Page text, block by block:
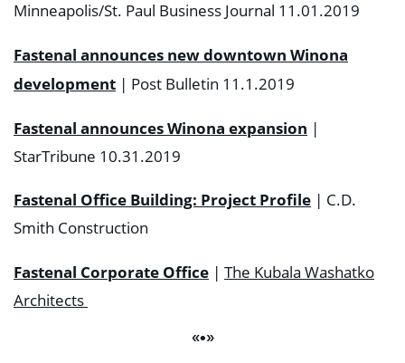
Minneapolis/St. Paul Business Journal 11.01.2019
Fastenal announces new downtown Winona
development | Post Bulletin 11.1.2019
Fastenal announces Winona expansion |
StarTribune 10.31.2019
Fastenal Office Building: Project Profile | C.D.
Smith Construction
Fastenal Corporate Office | The Kubala Washatko
Architects
«•»